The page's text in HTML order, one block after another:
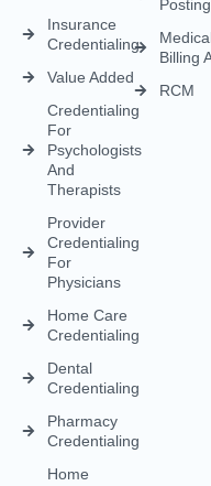
Psychologists
And
Credentialing
For
Physicians
Home Care
Dental
Credentialing
Pharmacy
Credentialing
Healthcare
Credentialing